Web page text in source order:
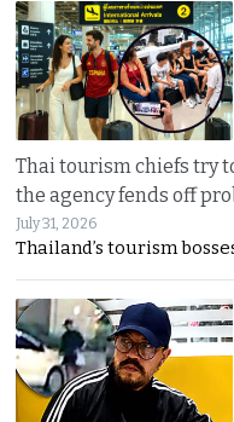
Thai tourism chiefs try
the agency fends off
July 31, 2026
Thailand’s tourism